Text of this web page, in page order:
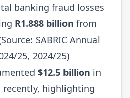
banking fraud losses
R1.888 billion from
SABRIC Annual
25, 2024/25)
$12.5 billion in
recently, highlighting